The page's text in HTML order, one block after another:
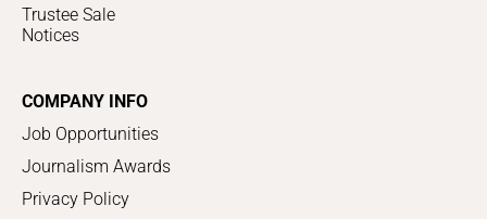
Trustee Sale
Notices
COMPANY INFO
Job Opportunities
Journalism Awards
Privacy Policy